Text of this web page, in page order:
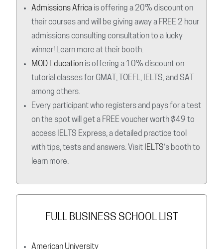
Admissions Africa is offering a 20% discount on
their courses and will be giving away a FREE 2 hour
admissions consulting consultation to a lucky
winner! Learn more at their booth.
MOD Education is offering a 10% discount on
tutorial classes for GMAT, TOEFL, IELTS, and SAT
among others.
Every participant who registers and pays for a test
on the spot will get a FREE voucher worth $49 to
access IELTS Express, a detailed practice tool
with tips, tests and answers. Visit IELTS‘s booth to
learn more.
FULL BUSINESS SCHOOL LIST
American University